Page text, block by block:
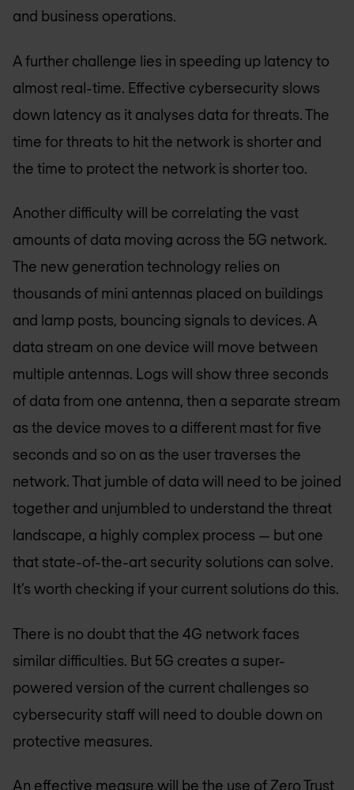
and business operations.
A further challenge lies in speeding up latency to
almost real-time. Effective cybersecurity slows
down latency as it analyses data for threats. The
time for threats to hit the network is shorter and
the time to protect the network is shorter too.
Another difficulty will be correlating the vast
amounts of data moving across the 5G network.
The new generation technology relies on
thousands of mini antennas placed on buildings
and lamp posts, bouncing signals to devices. A
data stream on one device will move between
multiple antennas. Logs will show three seconds
of data from one antenna, then a separate stream
as the device moves to a different mast for five
seconds and so on as the user traverses the
network. That jumble of data will need to be joined
together and unjumbled to understand the threat
landscape, a highly complex process — but one
that state-of-the-art security solutions can solve.
It’s worth checking if your current solutions do this.
There is no doubt that the 4G network faces
similar difficulties. But 5G creates a super-
powered version of the current challenges so
cybersecurity staff will need to double down on
protective measures.
An effective measure will be the use of Zero Trust